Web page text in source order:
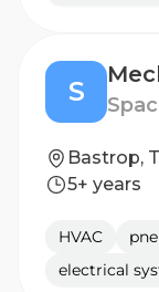
S
Bastrop,
5+ years
HVAC
electrical